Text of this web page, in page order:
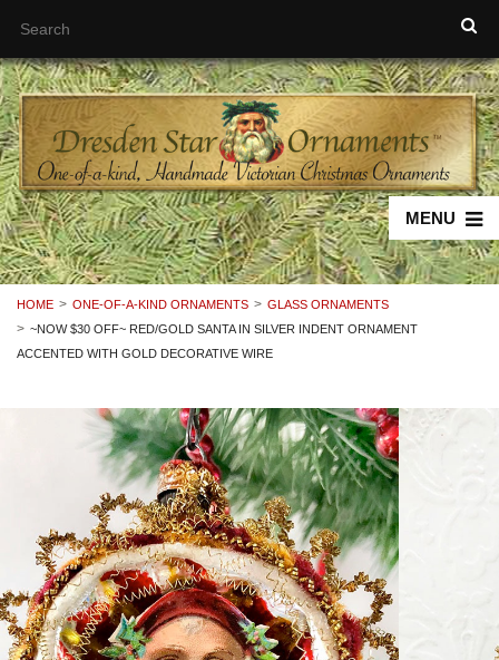
MENU
HOME ONE-OF-A-KIND ORNAMENTS
GLASS ORNAMENTS
~NOW $30 OFF~ RED/GOLD SANTA IN SILVER INDENT ORNAMENT
ACCENTED WITH GOLD DECORATIVE WIRE